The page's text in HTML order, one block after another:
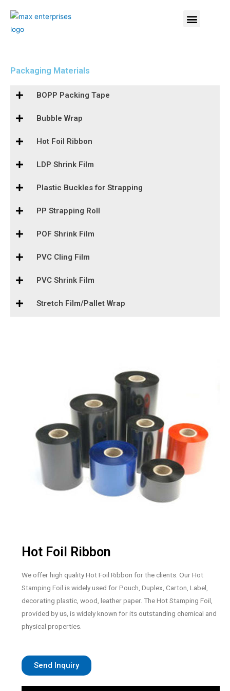
Packaging Materials
BOPP Packing Tape
Bubble Wrap
Hot Foil Ribbon
LDP Shrink Film
Plastic Buckles for Strapping
PP Strapping Roll
POF Shrink Film
PVC Cling Film
PVC Shrink Film
Stretch Film/Pallet Wrap
Hot Foil Ribbon
We offer high quality Hot Foil Ribbon for the clients. Our Hot
Stamping Foil is widely used for Pouch, Duplex, Carton, Label,
decorating plastic, wood, leather paper. The Hot Stamping Foil,
provided by us, is widely known for its outstanding chemical and
physical properties.
Send Inquiry